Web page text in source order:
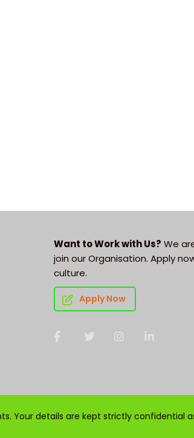
Want to Work with Us? We
join our Organisation. Apply
culture.
Apply Now
Your details are kept strictly confidential